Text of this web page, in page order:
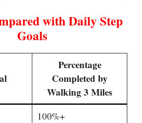
with Daily Step
Goals
Percentage
Completed by
Walking 3 Miles
100%+